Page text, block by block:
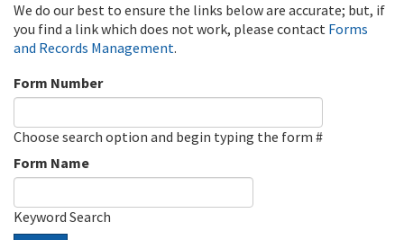
We do our best to ensure the links below are accurate; but, if
you find a link which does not work, please contact Forms
and Records Management.
Form Number
Choose search option and begin typing the form #
Form Name
Keyword Search